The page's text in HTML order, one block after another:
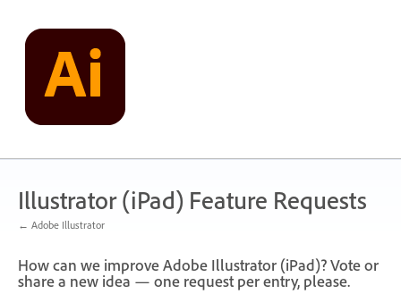
content
Illustrator (iPad) Feature Requests
← Adobe Illustrator
How can we improve Adobe Illustrator (iPad)? Vote or
share a new idea — one request per entry, please.